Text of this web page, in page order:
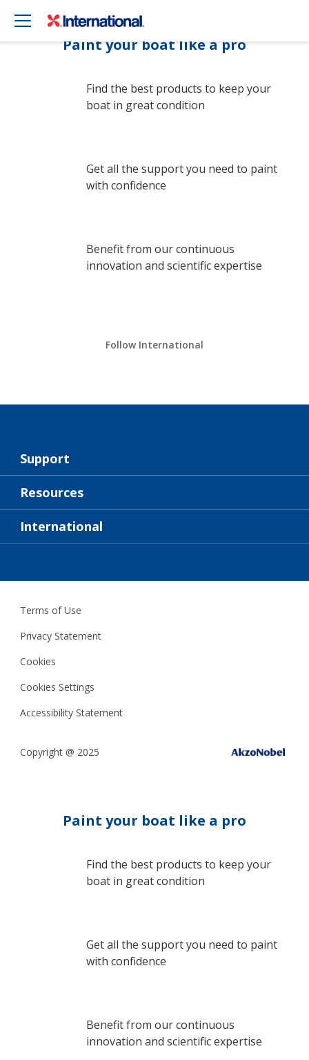
Paint your boat like a pro
Find the best products to keep your
boat in great condition
Get all the support you need to paint
with confidence
Benefit from our continuous
innovation and scientific expertise
Follow International
Support
About Us
Contact
Resources
News
Retailer & Pro
International
Terms of Use
Privacy Statement
Cookies
Cookies Settings
Accessibility Statement
Copyright @ 2025
Paint your boat like a pro
Find the best products to keep your
boat in great condition
Get all the support you need to paint
with confidence
Benefit from our continuous
innovation and scientific expertise